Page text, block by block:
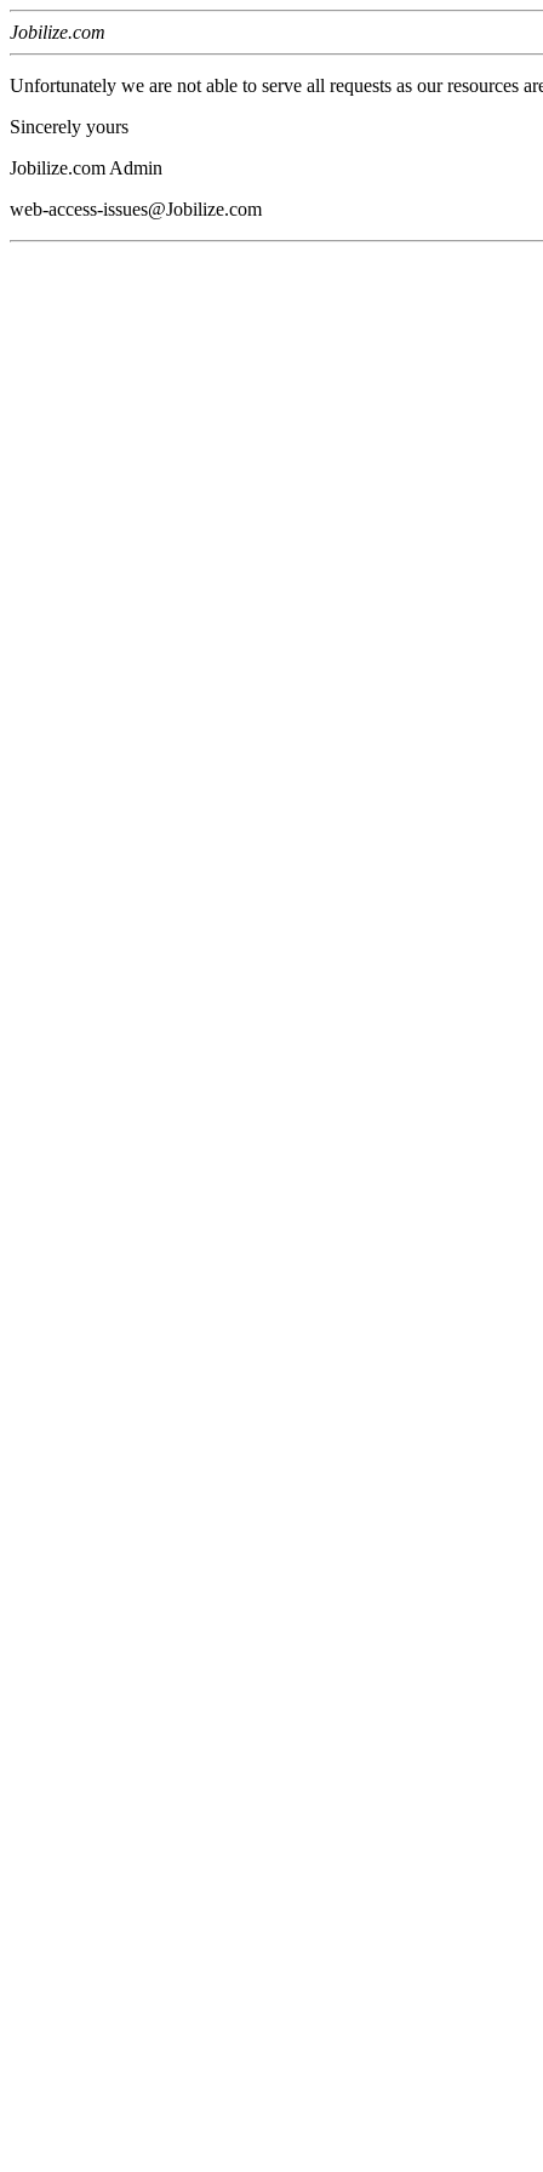
Jobilize.com
Unfortunately we are not able to serve all requests as our resources
Sincerely yours
Jobilize.com Admin
web-access-issues@Jobilize.com